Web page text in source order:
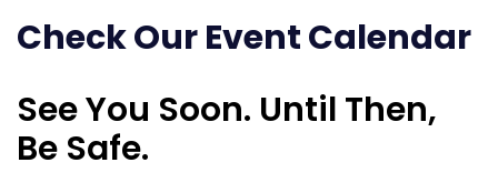
Check Our Event Calendar
See You Soon. Until Then,
Be Safe.